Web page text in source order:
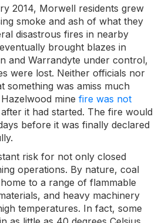
2014, Morwell residents grew
smoke and ash of what they
disastrous fires in nearby
brought blazes in
and Warrandyte under control,
were lost. Neither officials nor
something was amiss much
mine fire was not
it had started. The fire would
before it was finally declared
risk for not only closed
operations. By nature, coal
to a range of flammable
and heavy machinery
temperatures. In fact, some